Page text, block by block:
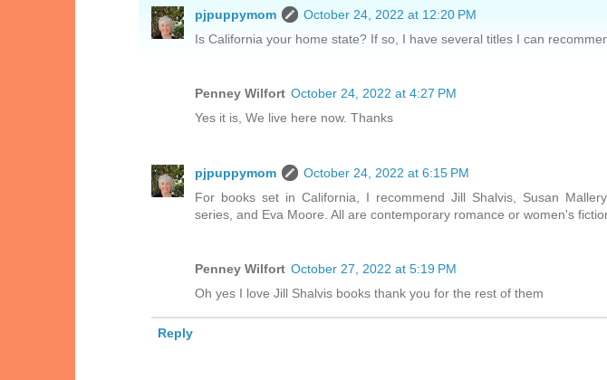
pjpuppymom
October 24, 2022 at 12:20 PM
Is California your home state? If so, I have several titles I can
Penney Wilfort October 24, 2022 at 4:27 PM
Yes it is, We live here now. Thanks
pjpuppymom
October 24, 2022 at 6:15 PM
For books set in California, I recommend Jill Shalvis, Susan
series, and Eva Moore. All are contemporary romance or women's
Penney Wilfort October 27, 2022 at 5:19 PM
Oh yes I love Jill Shalvis books thank you for the rest of them
Reply